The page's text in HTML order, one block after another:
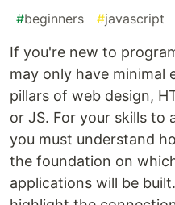
#beginners #javascript
If you're new to
may only have minimal
pillars of web design,
or JS. For your skills to
you must understand
the foundation on
applications will be